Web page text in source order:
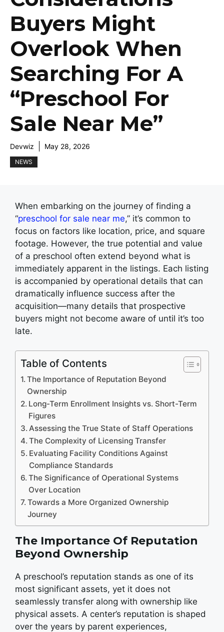
Buyers Might
Overlook When
Searching For A
“Preschool For
Sale Near Me”
Devwiz May 28, 2026
NEWS
When embarking on the journey of finding a
“preschool for sale near me,” it’s common to
focus on factors like location, price, and square
footage. However, the true potential and value
of a preschool often extend beyond what is
immediately apparent in the listings. Each listing
is accompanied by operational details that can
dramatically influence success after the
acquisition—many details that prospective
buyers might not become aware of until it’s too
late.
Table of Contents
The Importance of Reputation Beyond
Ownership
Long-Term Enrollment Insights vs. Short-Term
Figures
Assessing the True State of Staff Operations
The Complexity of Licensing Transfer
Evaluating Facility Conditions Against
Compliance Standards
The Significance of Operational Systems
Over Location
Towards a More Organized Ownership
Journey
The Importance Of Reputation
Beyond Ownership
A preschool’s reputation stands as one of its
most significant assets, yet it does not
seamlessly transfer along with ownership like
physical assets. A center’s reputation is shaped
over the years by parent experiences,